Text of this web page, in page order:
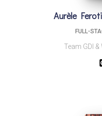
Aurèle
FULL-
Team GDI